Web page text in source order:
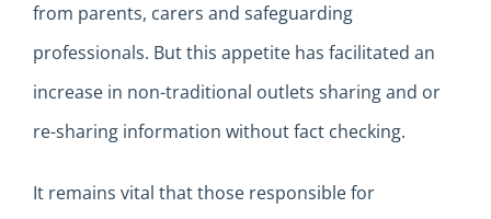
from parents, carers and safeguarding
professionals. But this appetite has facilitated an
increase in non-traditional outlets sharing and or
re-sharing information without fact checking.
It remains vital that those responsible for